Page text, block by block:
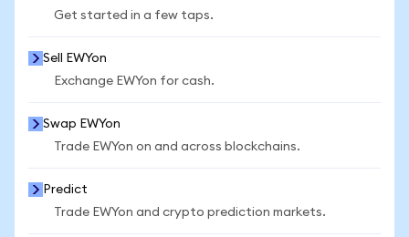
Get started in a few taps.
Sell EWYon
Exchange EWYon for cash.
Swap EWYon
Trade EWYon on and across blockchains.
Predict
Trade EWYon and crypto prediction markets.